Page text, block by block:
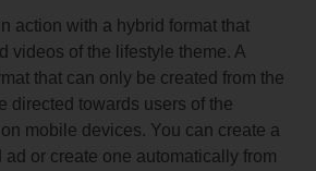
action with a hybrid format that
videos of the lifestyle theme. A
that can only be created from the
directed towards users of the
mobile devices. You can create a
or create one automatically from